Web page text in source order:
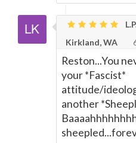
Kirkland, WA
Reston...You
your *Fascist*
attitude/
another